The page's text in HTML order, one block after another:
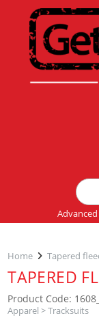
for:
Advanced
Home Tapered
TAPERED
Product Code:
Apparel >Tracksuits